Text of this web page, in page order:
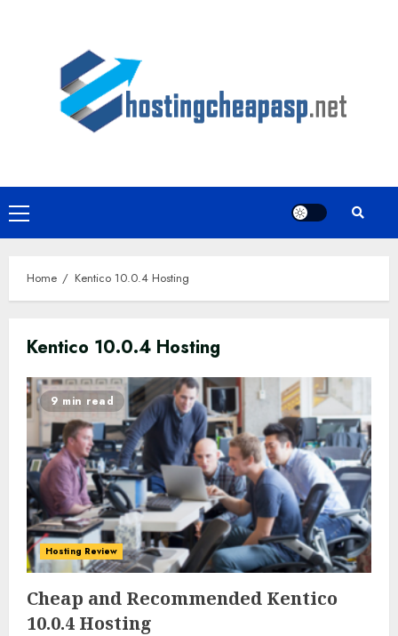
Primary
Menu
Home Kentico 10.0.4 Hosting
Kentico 10.0.4 Hosting
0 0
9 min read
Hosting Review
Cheap and Recommended Kentico
10.0.4 Hosting